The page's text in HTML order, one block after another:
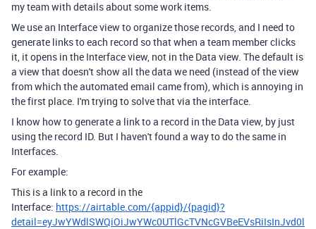
my team with details about some work items.
We use an Interface view to organize those records, and I need to
generate links to each record so that when a team member clicks
it, it opens in the Interface view, not in the Data view. The default is
a view that doesn't show all the data we need (instead of the view
from which the automated email came from), which is annoying in
the first place. I'm trying to solve that via the interface.
I know how to generate a link to a record in the Data view, by just
using the record ID. But I haven't found a way to do the same in
Interfaces.
For example:
This is a link to a record in the
Interface: https://airtable.com/{appid}/{pagid}?
detail=eyJwYWdlSWQiOiJwYWc0UTlGcTVNcGVBeEVsRiIsInJvd0l